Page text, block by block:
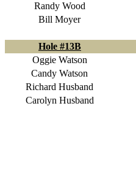
Randy Wood
Bill Moyer
Hole #13B
Oggie Watson
Candy Watson
Richard Husband
Carolyn Husband